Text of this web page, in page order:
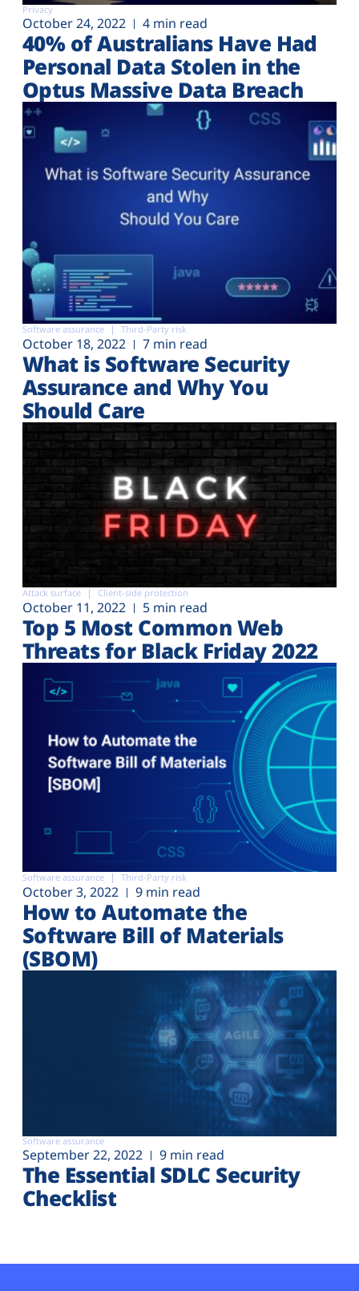
Privacy
October 24, 2022 4 min read
40% of Australians Have Had
Personal Data Stolen in the
Optus Massive Data Breach
Software assurance Third-Party risk
October 18, 2022 7 min read
What is Software Security
Assurance and Why You
Should Care
Attack surface Client-side protection
October 11, 2022 5 min read
Top 5 Most Common Web
Threats for Black Friday 2022
Software assurance Third-Party risk
October 3, 2022 9 min read
How to Automate the
Software Bill of Materials
(SBOM)
Software assurance
September 22, 2022 9 min read
The Essential SDLC Security
Checklist